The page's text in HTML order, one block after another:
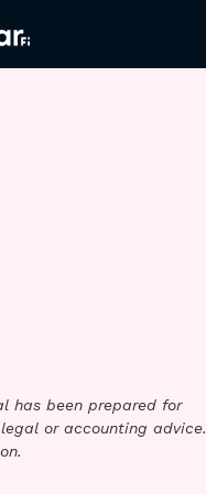
has been prepared for
or accounting advice.